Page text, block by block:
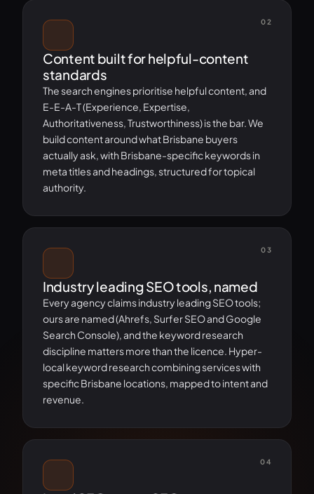
02
Content built for helpful-content
standards
The search engines prioritise helpful content, and
E-E-A-T (Experience, Expertise,
Authoritativeness, Trustworthiness) is the bar. We
build content around what Brisbane buyers
actually ask, with Brisbane-specific keywords in
meta titles and headings, structured for topical
authority.
03
Industry leading SEO tools, named
Every agency claims industry leading SEO tools;
ours are named (Ahrefs, Surfer SEO and Google
Search Console), and the keyword research
discipline matters more than the licence. Hyper-
local keyword research combining services with
specific Brisbane locations, mapped to intent and
revenue.
04